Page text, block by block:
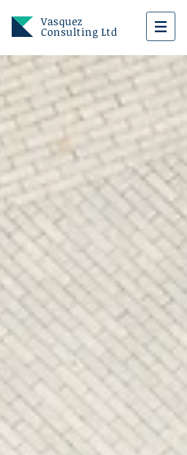
Vasquez
Consulting Ltd